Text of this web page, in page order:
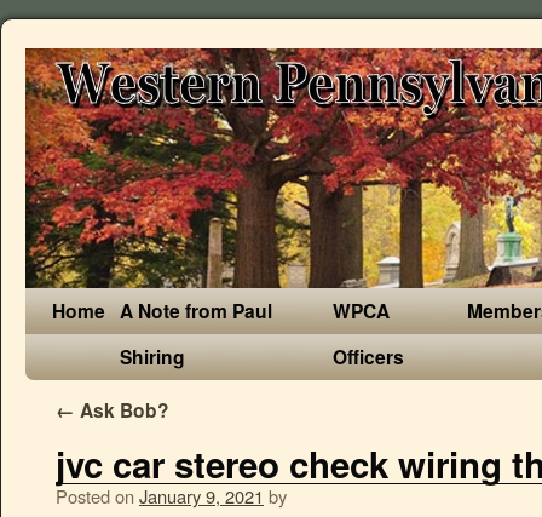
Home A Note from Paul
Shiring
WPCA
Officers
← Ask Bob?
jvc car stereo check wiring
Posted on January 9, 2021 by